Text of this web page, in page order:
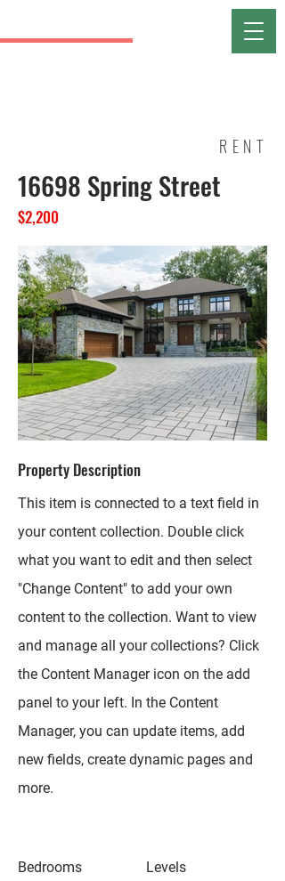
RENT
16698 Spring Street
$2,200
Property Description
This item is connected to a text field in
your content collection. Double click
what you want to edit and then select
"Change Content" to add your own
content to the collection. Want to view
and manage all your collections? Click
the Content Manager icon on the add
panel to your left. In the Content
Manager, you can update items, add
new fields, create dynamic pages and
more.
Bedrooms Levels